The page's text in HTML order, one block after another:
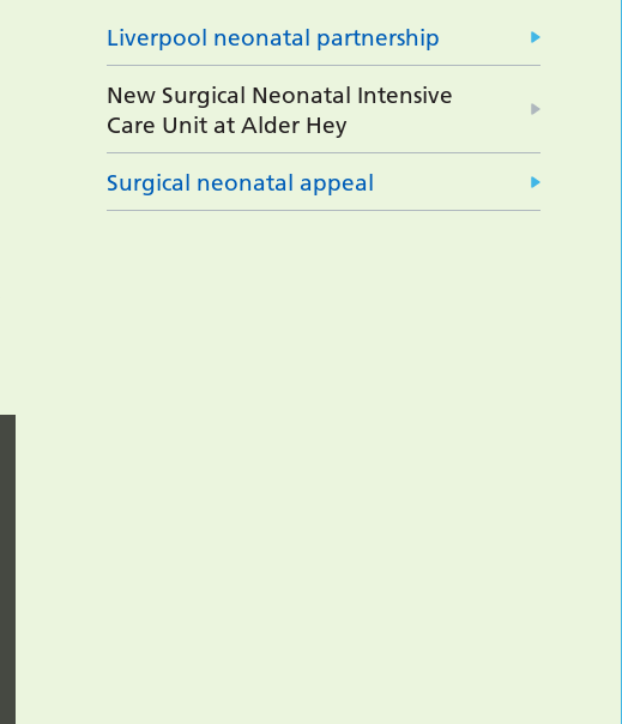
Liverpool neonatal partnership
New Surgical Neonatal Intensive
Care Unit at Alder Hey
Surgical neonatal appeal